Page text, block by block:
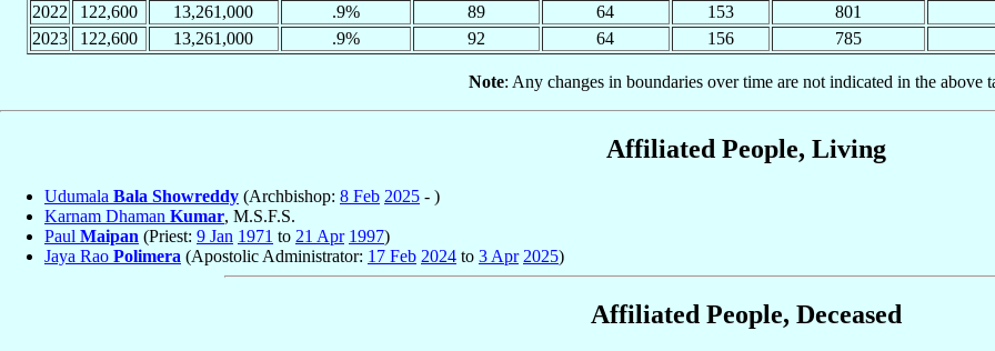
2022
122,600 13,261,000 .9% 89 64 153
801
2023
122,600 13,261,000 .9% 92 64 156 785
Note: Any changes in boundaries over time are not indicated in the above
Affiliated People, Living
Udumala Bala Showreddy (Archbishop: 8 Feb 2025 - )
Karnam Dhaman Kumar, M.S.F.S.
Paul Maipan (Priest: 9 Jan 1971 to 21 Apr 1997)
Jaya Rao Polimera (Apostolic Administrator: 17 Feb 2024 to 3 Apr 2025)
Affiliated People, Deceased